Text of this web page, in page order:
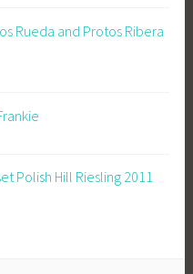
Rueda and Protos Ribera
Polish Hill Riesling 2011